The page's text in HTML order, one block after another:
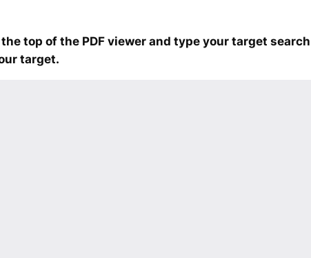
top of the PDF viewer and type your target
target.